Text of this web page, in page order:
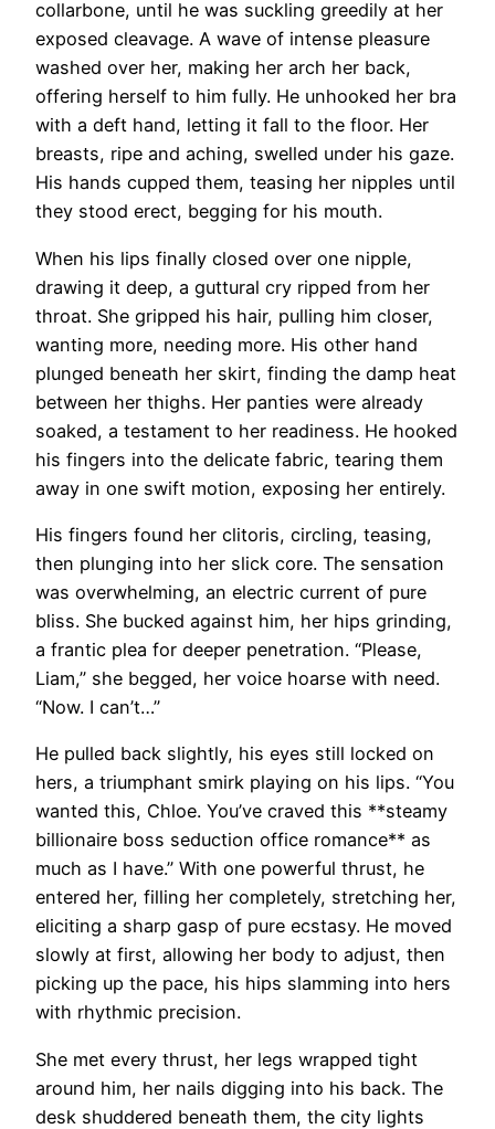
collarbone, until he was suckling greedily at her
exposed cleavage. A wave of intense pleasure
washed over her, making her arch her back,
offering herself to him fully. He unhooked her bra
with a deft hand, letting it fall to the floor. Her
breasts, ripe and aching, swelled under his gaze.
His hands cupped them, teasing her nipples until
they stood erect, begging for his mouth.
When his lips finally closed over one nipple,
drawing it deep, a guttural cry ripped from her
throat. She gripped his hair, pulling him closer,
wanting more, needing more. His other hand
plunged beneath her skirt, finding the damp heat
between her thighs. Her panties were already
soaked, a testament to her readiness. He hooked
his fingers into the delicate fabric, tearing them
away in one swift motion, exposing her entirely.
His fingers found her clitoris, circling, teasing,
then plunging into her slick core. The sensation
was overwhelming, an electric current of pure
bliss. She bucked against him, her hips grinding,
a frantic plea for deeper penetration. “Please,
Liam,” she begged, her voice hoarse with need.
“Now. I can’t…”
He pulled back slightly, his eyes still locked on
hers, a triumphant smirk playing on his lips. “You
wanted this, Chloe. You’ve craved this **steamy
billionaire boss seduction office romance** as
much as I have.” With one powerful thrust, he
entered her, filling her completely, stretching her,
eliciting a sharp gasp of pure ecstasy. He moved
slowly at first, allowing her body to adjust, then
picking up the pace, his hips slamming into hers
with rhythmic precision.
She met every thrust, her legs wrapped tight
around him, her nails digging into his back. The
desk shuddered beneath them, the city lights